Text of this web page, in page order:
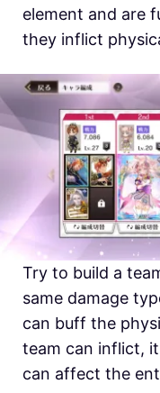
element and are
they inflict
Try to build a
same damage
can buff the
team can inflict,
can affect the